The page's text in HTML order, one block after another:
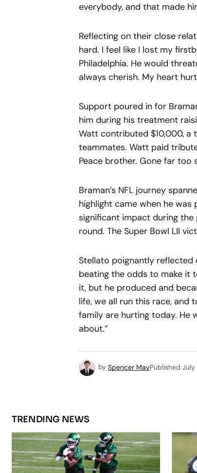
everybody, and that made
Reflecting on their close
hard. I feel like I lost my
Philadelphia. He would
always cherish. My heart
Support poured in for
him during his treatment
Watt contributed $10,000,
teammates. Watt paid
Peace brother. Gone far too
Braman’s NFL journey
highlight came when he was
significant impact during
round. The Super Bowl LII
Stellato poignantly reflected
beating the odds to make it
it, but he produced and
life, we all run this race,
family are hurting today. He
about.”
by Spencer MayPublished July
TRENDING NEWS